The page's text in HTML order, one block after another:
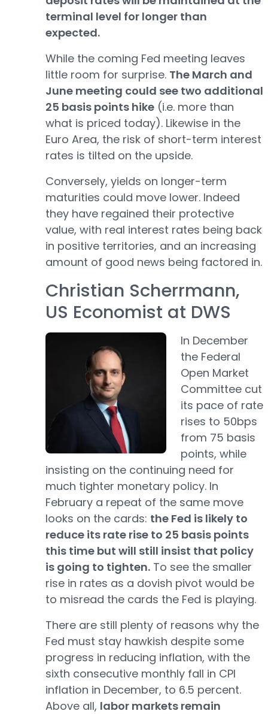
terminal level for longer than
expected.
While the coming Fed meeting leaves
little room for surprise. The March and
June meeting could see two additional
25 basis points hike (i.e. more than
what is priced today). Likewise in the
Euro Area, the risk of short-term interest
rates is tilted on the upside.
Conversely, yields on longer-term
maturities could move lower. Indeed
they have regained their protective
value, with real interest rates being back
in positive territories, and an increasing
amount of good news being factored in.
Christian Scherrmann,
US Economist at DWS
In December
the Federal
Open Market
Committee cut
its pace of rate
rises to 50bps
from 75 basis
points, while
insisting on the continuing need for
much tighter monetary policy. In
February a repeat of the same move
looks on the cards: the Fed is likely to
reduce its rate rise to 25 basis points
this time but will still insist that policy
is going to tighten. To see the smaller
rise in rates as a dovish pivot would be
to misread the cards the Fed is playing.
There are still plenty of reasons why the
Fed must stay hawkish despite some
progress in reducing inflation, with the
sixth consecutive monthly fall in CPI
inflation in December, to 6.5 percent.
Above all, labor markets remain